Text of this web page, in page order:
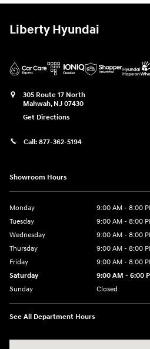
Liberty Hyundai
305 Route 17 North
Mahwah, NJ 07430
Get Directions
Call: 877-362-5194
Showroom Hours
Monday
9:00 AM - 8:00
Tuesday
9:00 AM - 8:00
Wednesday
9:00 AM - 8:00
Thursday
9:00 AM - 8:00
Friday
9:00 AM - 8:00
Saturday
9:00 AM - 6:00
Sunday
Closed
See All Department Hours